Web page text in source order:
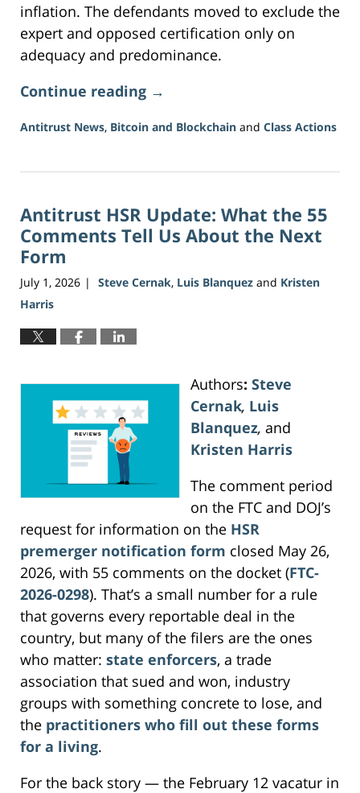
inflation. The defendants moved to exclude the
expert and opposed certification only on
adequacy and predominance.
Continue reading →
Antitrust News, Bitcoin and Blockchain and Class Actions
27,
1:13
pm
Antitrust HSR Update: What the 55
Comments Tell Us About the Next
Form
July 1, 2026 | Steve Cernak, Luis Blanquez and Kristen
Harris
Authors: Steve
Cernak, Luis
Blanquez, and
Kristen Harris
The comment period
on the FTC and DOJ’s
request for information on the HSR
premerger notification form closed May 26,
2026, with 55 comments on the docket (FTC-
2026-0298). That’s a small number for a rule
that governs every reportable deal in the
country, but many of the filers are the ones
who matter: state enforcers, a trade
association that sued and won, industry
groups with something concrete to lose, and
the practitioners who fill out these forms
for a living.
For the back story — the February 12 vacatur in